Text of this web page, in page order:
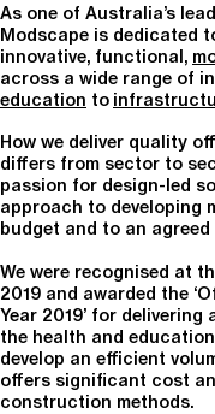
As one of Australia’s
Modscape is dedicated
innovative, functional,
across a wide range of
education to
How we deliver quality
differs from sector to
passion for design-led
approach to developing
budget and to an agreed
We were recognised at
2019 and awarded the
Year 2019’ for
the health and
develop an efficient
offers significant cost
construction methods.